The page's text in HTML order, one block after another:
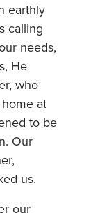
earthly
calling
needs,
He
who
at
to be
Our
us.
our